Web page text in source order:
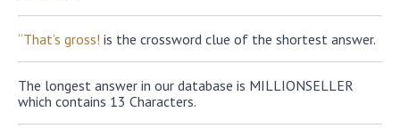
“That’s gross! is the crossword clue of the shortest answer.
The longest answer in our database is MILLIONSELLER
which contains 13 Characters.